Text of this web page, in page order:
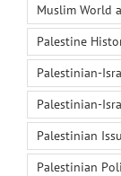
Muslim World
Palestine
Palestinian-
Palestinian-
Palestinian
Palestinian